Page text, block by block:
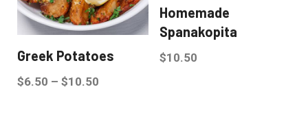
Greek Potatoes
$6.50 – $10.50
Homemade
Spanakopita
$10.50